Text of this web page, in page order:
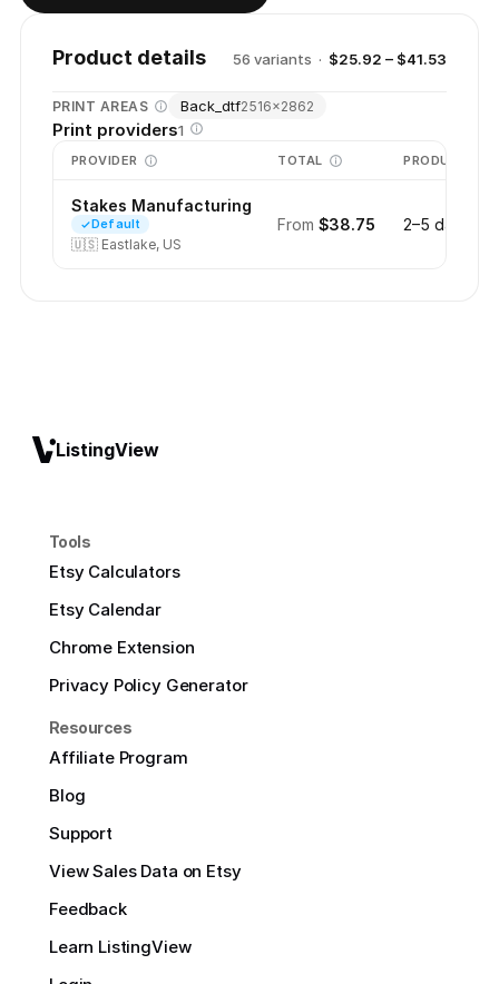
Product details 56 variants · $25.92 – $41.53
PRINT AREAS Back_dtf2516×2862
Print providers1
PROVIDER TOTAL PRODUCTION
Stakes Manufacturing
Default
🇺🇸 Eastlake, US
From $38.75 2–5 days
ListingView
Tools
Etsy Calculators
Etsy Calendar
Chrome Extension
Privacy Policy Generator
Resources
Affiliate Program
Blog
Support
View Sales Data on Etsy
Feedback
Learn ListingView